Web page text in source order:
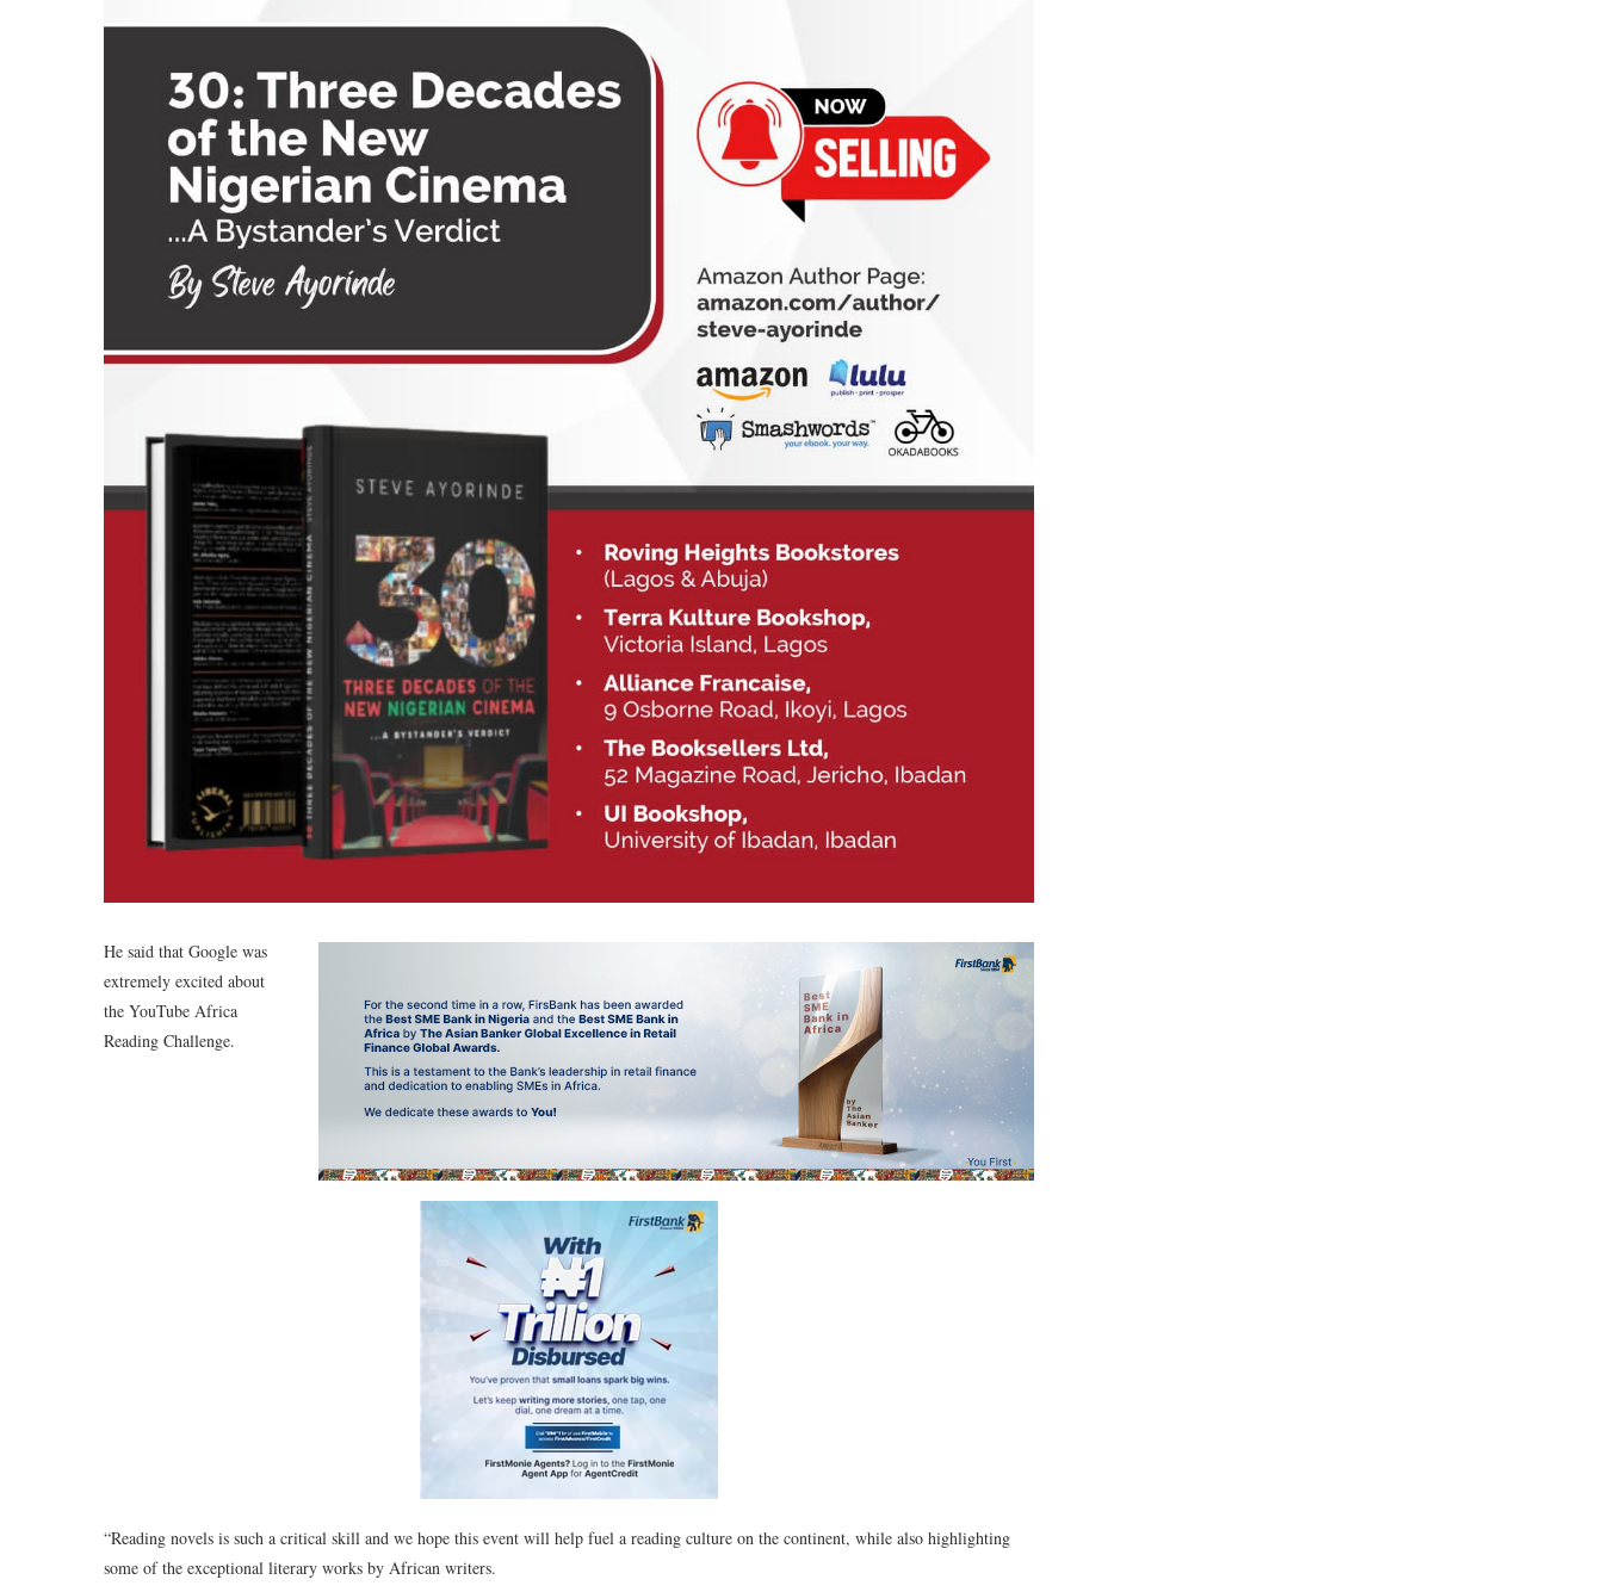
He said that Google was
extremely excited about
the YouTube Africa
Reading Challenge.
“Reading novels is such a critical skill and we hope this event will help fuel a reading culture on the continent, while also highlighting
some of the exceptional literary works by African writers.